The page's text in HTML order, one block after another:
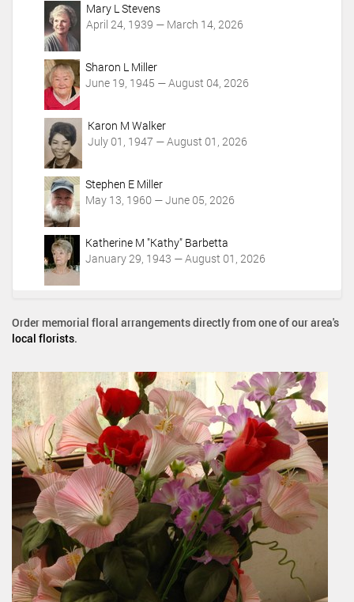
Mary L Stevens
April 24, 1939 — March 14, 2026
Sharon L Miller
June 19, 1945 — August 04, 2026
Karon M Walker
July 01, 1947 — August 01, 2026
Stephen E Miller
May 13, 1960 — June 05, 2026
Katherine M "Kathy" Barbetta
January 29, 1943 — August 01, 2026
Order memorial floral arrangements directly from one of our area's
local florists.